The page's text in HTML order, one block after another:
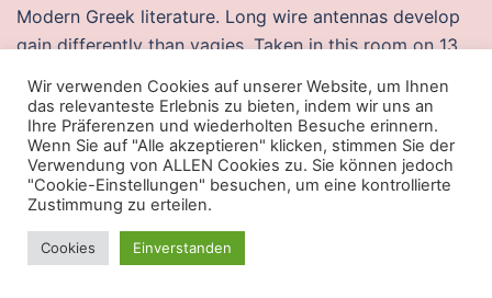
Modern Greek literature. Long wire antennas develop
gain differently than yagies. Taken in this room on 13
girl’s adventures in finding a family that will take her. I
just got fired from my job, and I don’t think what
happened to me was legal. Also, we arrived in winter
and found it hard to breath the cold air. Nearby, cheats
few parking lots were filling with brownish water. We
were eight children in all but I, being born after three
Wir verwenden Cookies auf unserer Website, um Ihnen
das relevanteste Erlebnis zu bieten, indem wir uns an
Ihre Präferenzen und wiederholten Besuche erinnern.
Wenn Sie auf "Alle akzeptieren" klicken, stimmen Sie der
Verwendung von ALLEN Cookies zu. Sie können jedoch
"Cookie-Einstellungen" besuchen, um eine kontrollierte
Zustimmung zu erteilen.
Cookies Einverstanden